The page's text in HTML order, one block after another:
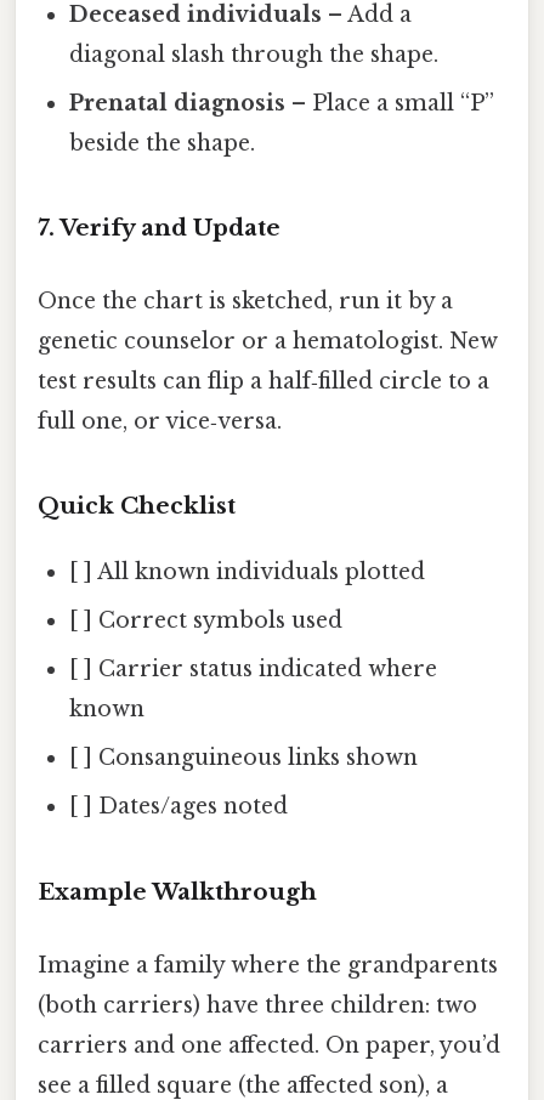
Deceased individuals – Add a
diagonal slash through the shape.
Prenatal diagnosis – Place a small “P”
beside the shape.
7. Verify and Update
Once the chart is sketched, run it by a
genetic counselor or a hematologist. New
test results can flip a half‑filled circle to a
full one, or vice‑versa.
Quick Checklist
[ ] All known individuals plotted
[ ] Correct symbols used
[ ] Carrier status indicated where
known
[ ] Consanguineous links shown
[ ] Dates/ages noted
Example Walkthrough
Imagine a family where the grandparents
(both carriers) have three children: two
carriers and one affected. On paper, you’d
see a filled square (the affected son), a